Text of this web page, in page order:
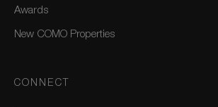
Awards
New COMO Properties
CONNECT